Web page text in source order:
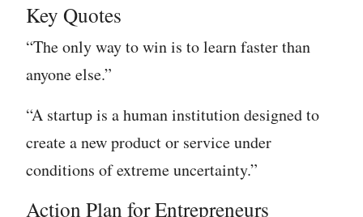
Key Quotes
“The only way to win is to learn faster than
anyone else.”
“A startup is a human institution designed to
create a new product or service under
conditions of extreme uncertainty.”
Action Plan for Entrepreneurs